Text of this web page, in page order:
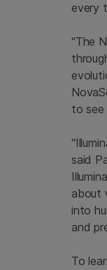
every
“The
to see
said
Illumina
about
into
and
To